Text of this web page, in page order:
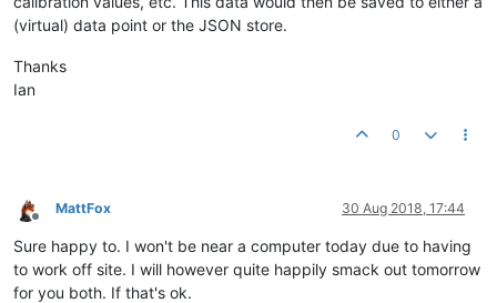
(virtual) data point or the JSON store.
Thanks
Ian
0
Offline
MattFox 30 Aug 2018, 17:44
Sure happy to. I won't be near a computer today due to having
to work off site. I will however quite happily smack out tomorrow
for you both. If that's ok.